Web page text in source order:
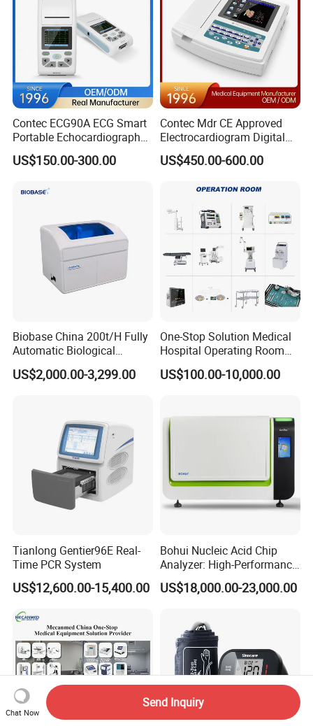
Contec ECG90A ECG Smart
Portable Echocardiography
EKG Machine 12 Lead ECG
US$150.00-300.00
Contec Mdr CE Approved
Electrocardiogram Digital
12 Lead 12 Channel ECG
Machine
US$450.00-600.00
Biobase China 200t/H Fully
Automatic Biological
Chemistry Analyzer for Lab
US$2,000.00-3,299.00
One-Stop Solution Medical
Hospital Operating Room
Surgical Equipment
US$100.00-10,000.00
Tianlong Gentier96E Real-
Time PCR System
US$12,600.00-15,400.00
Bohui Nucleic Acid Chip
Analyzer: High-Performance
Lab Instrument
US$18,000.00-23,000.00
Chat Now
Send Inquiry